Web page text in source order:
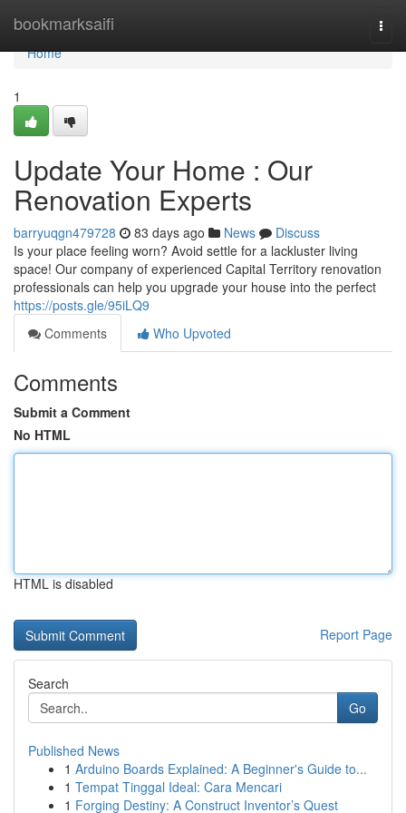
bookmarksaifi
Home
Home
1
Update Your Home : Our
Renovation Experts
barryuqgn479728 83 days ago News
Discuss
Is your place feeling worn? Avoid settle for a lackluster living
space! Our company of experienced Capital Territory renovation
professionals can help you upgrade your house into the perfect
https://posts.gle/95iLQ9
Comments
Who Upvoted
Comments
Submit a Comment
No HTML
HTML is disabled
Report Page
Search
Go
Published News
1 Arduino Boards Explained: A Beginner's Guide to...
1 Tempat Tinggal Ideal: Cara Mencari
1 Forging Destiny: A Construct Inventor’s Quest